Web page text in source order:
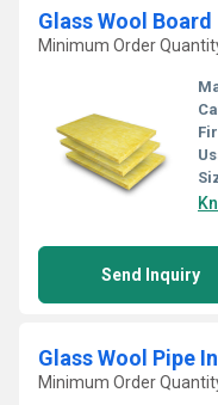
Glass Wool Board
Minimum Order
Send Inquiry
Glass Wool Pipe
Minimum Order